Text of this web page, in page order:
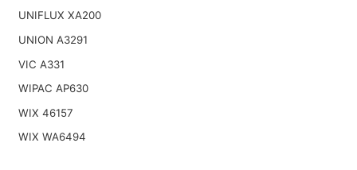
UNIFLUX XA200
UNION A3291
VIC A331
WIPAC AP630
WIX 46157
WIX WA6494